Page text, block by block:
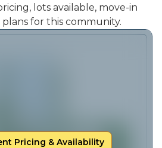
lots available, move-in
for this community.
Pricing & Availability